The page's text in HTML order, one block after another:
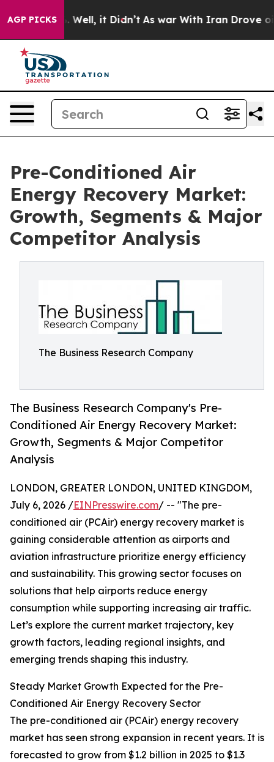
AGP PICKS
40%. Well, it Didn’t As war With Iran Drove oil
Pre-Conditioned Air
Energy Recovery Market:
Growth, Segments & Major
Competitor Analysis
The Business Research Company
The Business Research Company's Pre-
Conditioned Air Energy Recovery Market:
Growth, Segments & Major Competitor
Analysis
LONDON, GREATER LONDON, UNITED KINGDOM,
July 6, 2026 /EINPresswire.com/ -- "The pre-
conditioned air (PCAir) energy recovery market is
gaining considerable attention as airports and
aviation infrastructure prioritize energy efficiency
and sustainability. This growing sector focuses on
solutions that help airports reduce energy
consumption while supporting increasing air traffic.
Let’s explore the current market trajectory, key
growth factors, leading regional insights, and
emerging trends shaping this industry.
Steady Market Growth Expected for the Pre-
Conditioned Air Energy Recovery Sector
The pre-conditioned air (PCAir) energy recovery
market has seen strong expansion in recent years. It is
forecasted to grow from $1.2 billion in 2025 to $1.3